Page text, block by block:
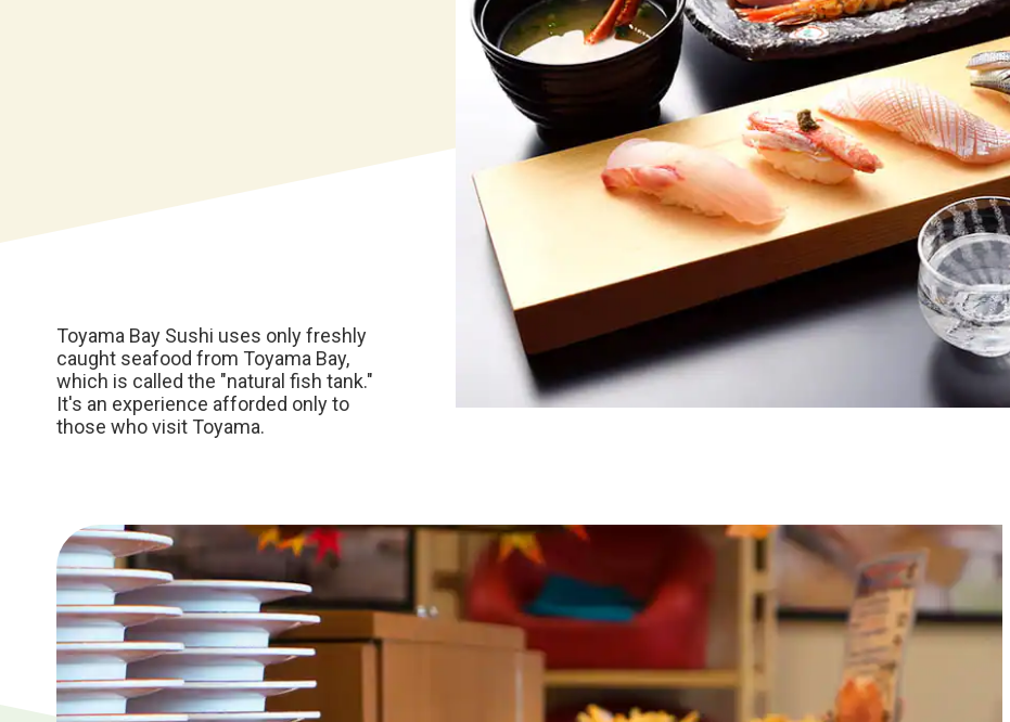
Toyama Bay Sushi uses only freshly
caught seafood from Toyama Bay,
which is called the "natural fish tank."
It's an experience afforded only to
those who visit Toyama.